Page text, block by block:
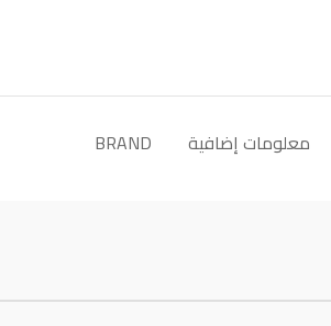
معلومات إضافية BRAND